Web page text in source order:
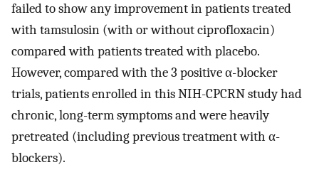
failed to show any improvement in patients treated
with tamsulosin (with or without ciprofloxacin)
compared with patients treated with placebo.
However, compared with the 3 positive α-blocker
trials, patients enrolled in this NIH-CPCRN study had
chronic, long-term symptoms and were heavily
pretreated (including previous treatment with α-
blockers).